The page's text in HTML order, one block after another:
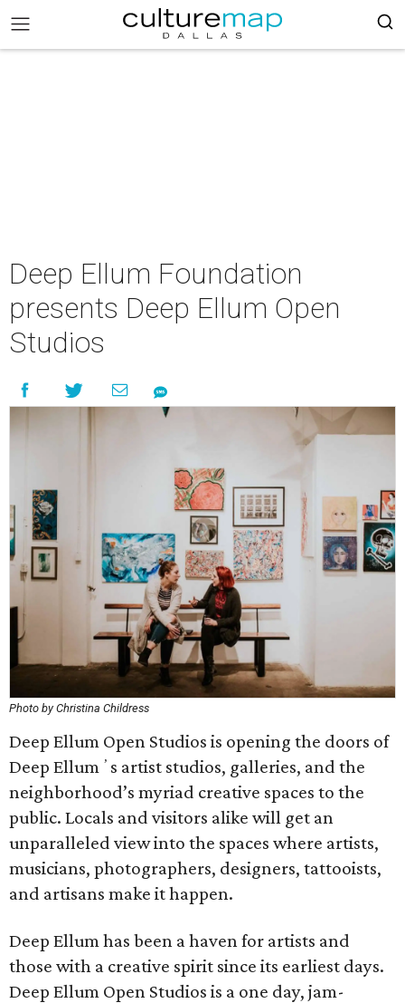
Deep Ellum Foundation
presents Deep Ellum Open
Studios
Photo by Christina Childress
Deep Ellum Open Studios is opening the doors of
Deep Ellumʼs artist studios, galleries, and the
neighborhood’s myriad creative spaces to the
public. Locals and visitors alike will get an
unparalleled view into the spaces where artists,
musicians, photographers, designers, tattooists,
and artisans make it happen.
Deep Ellum has been a haven for artists and
those with a creative spirit since its earliest days.
Deep Ellum Open Studios is a one day, jam-